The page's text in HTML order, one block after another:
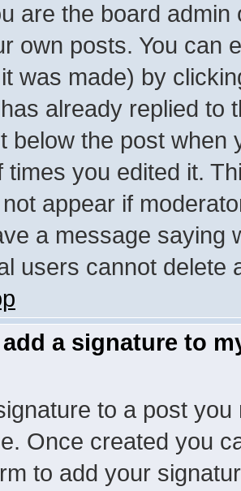
are the board
own posts. You can
was made) by
already replied to
below the post when
times you edited it.
appear if
a message saying
users cannot delete
a signature to
to a post
Once created you
to add your